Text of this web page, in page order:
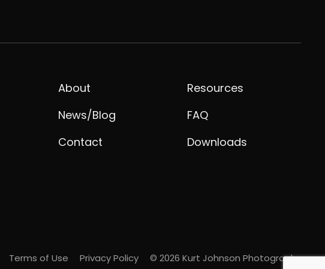
About
News/Blog
Contact
Resources
FAQ
Downloads
Terms of Use Privacy Policy © 2026 Kurt Johnson Photography